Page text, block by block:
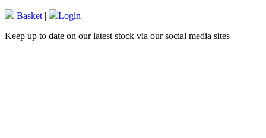
Basket |
Login
Keep up to date on our latest stock via our social media sites